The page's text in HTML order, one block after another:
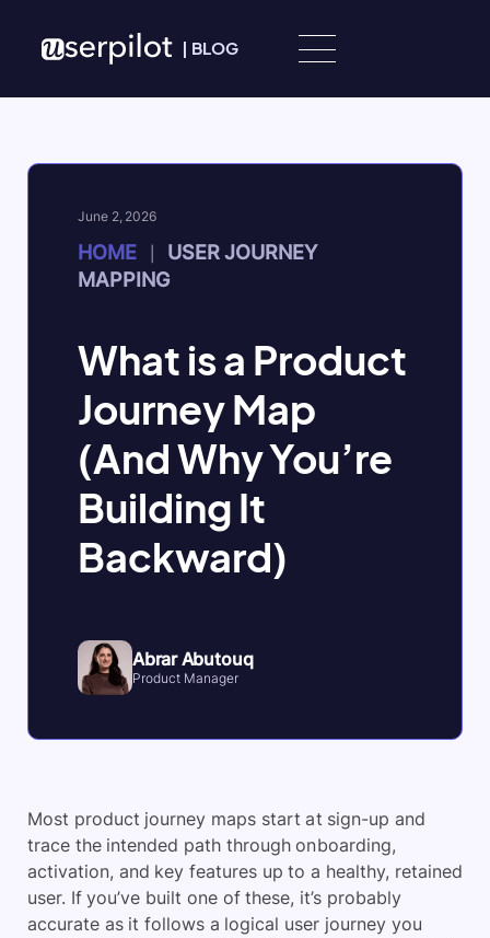
| BLOG
June 2, 2026
HOME
USER JOURNEY
MAPPING
What is a Product
Journey Map
(And Why You’re
Building It
Backward)
Abrar Abutouq
Product Manager
Most product journey maps start at sign-up and
trace the intended path through onboarding,
activation, and key features up to a healthy, retained
user. If you’ve built one of these, it’s probably
accurate as it follows a logical user journey you